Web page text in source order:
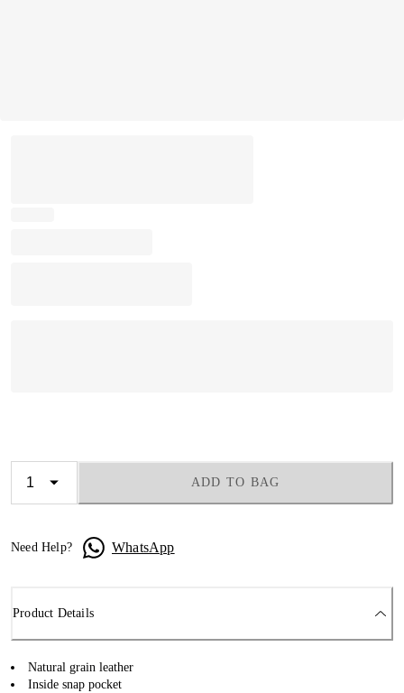
ADD TO BAG
Need Help? WhatsApp
Product Details
Natural grain leather
Inside snap pocket